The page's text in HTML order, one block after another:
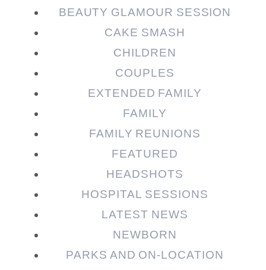
BEAUTY GLAMOUR SESSION
CAKE SMASH
CHILDREN
COUPLES
EXTENDED FAMILY
FAMILY
FAMILY REUNIONS
FEATURED
HEADSHOTS
HOSPITAL SESSIONS
LATEST NEWS
NEWBORN
PARKS AND ON-LOCATION